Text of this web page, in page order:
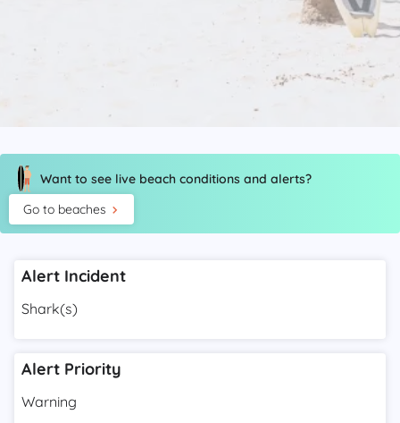
Want to see live beach conditions and alerts?
Go to beaches
Alert Incident
Shark(s)
Alert Priority
Warning